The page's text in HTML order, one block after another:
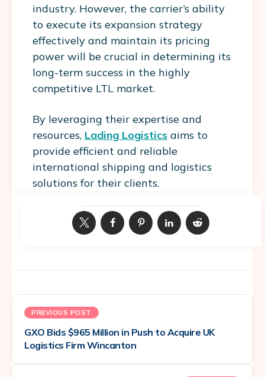
industry. However, the carrier’s ability
to execute its expansion strategy
effectively and maintain its pricing
power will be crucial in determining its
long-term success in the highly
competitive LTL market.
By leveraging their expertise and
resources, Lading Logistics aims to
provide efficient and reliable
international shipping and logistics
solutions for their clients.
PREVIOUS POST
GXO Bids $965 Million in Push to Acquire UK
Logistics Firm Wincanton